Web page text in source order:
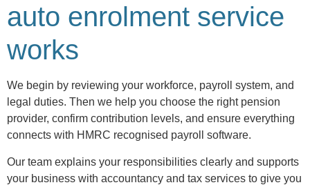
auto enrolment service
works
We begin by reviewing your workforce, payroll system, and
legal duties. Then we help you choose the right pension
provider, confirm contribution levels, and ensure everything
connects with HMRC recognised payroll software.
Our team explains your responsibilities clearly and supports
your business with accountancy and tax services to give you